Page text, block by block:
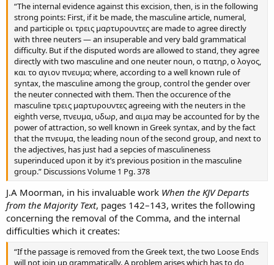
“The internal evidence against this excision, then, is in the following
strong points: First, if it be made, the masculine article, numeral,
and participle οι τρεις μαρτυρουντες are made to agree directly
with three neuters — an insuperable and very bald grammatical
difficulty. But if the disputed words are allowed to stand, they agree
directly with two masculine and one neuter noun, ο πατηρ, ο λογος,
και το αγιον πνευμα; where, according to a well known rule of
syntax, the masculine among the group, control the gender over
the neuter connected with them. Then the occurence of the
masculine τρεις μαρτυρουντες agreeing with the neuters in the
eighth verse, πνευμα, υδωρ, and αιμα may be accounted for by the
power of attraction, so well known in Greek syntax, and by the fact
that the πνευμα, the leading noun of the second group, and next to
the adjectives, has just had a sepcies of masculineness
superinduced upon it by it’s previous position in the masculine
group.” Discussions Volume 1 Pg. 378
J.A Moorman, in his invaluable work When the KJV Departs
from the Majority Text, pages 142–143, writes the following
concerning the removal of the Comma, and the internal
difficulties which it creates:
“If the passage is removed from the Greek text, the two Loose Ends
will not join up grammatically. A problem arises which has to do